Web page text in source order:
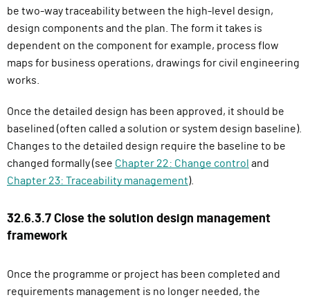
be two-way traceability between the high-level design,
design components and the plan. The form it takes is
dependent on the component for example, process flow
maps for business operations, drawings for civil engineering
works.
Once the detailed design has been approved, it should be
baselined (often called a solution or system design baseline).
Changes to the detailed design require the baseline to be
changed formally (see Chapter 22: Change control and
Chapter 23: Traceability management).
32.6.3.7 Close the solution design management
framework
Once the programme or project has been completed and
requirements management is no longer needed, the